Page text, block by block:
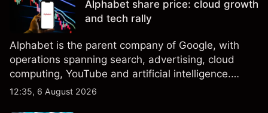
results.
Alphabet share price: cloud growth
and tech rally
Alphabet is the parent company of Google, with
operations spanning search, advertising, cloud
computing, YouTube and artificial intelligence.
Explore third-party GOOG price targets and
12:35, 6 August 2026